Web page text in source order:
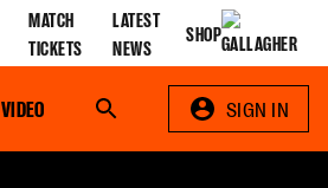
MATCH
TICKETS
LATEST
NEWS
SHOP
VIDEO Search SIGN IN